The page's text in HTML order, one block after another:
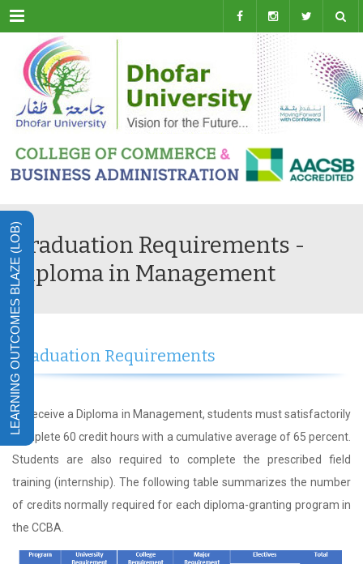
Menu
Graduation Requirements -
Diploma in Management
Graduation Requirements
To receive a Diploma in Management, students must satisfactorily
complete 60 credit hours with a cumulative average of 65 percent.
Students are also required to complete the prescribed field
training (internship). The following table summarizes the number
of credits normally required for each diploma-granting program in
the CCBA.
LEARNING OUTCOMES BLAZE (LOB)